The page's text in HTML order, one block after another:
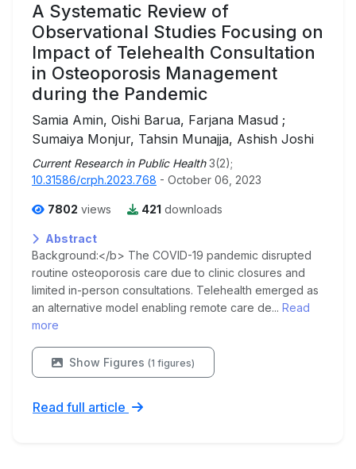
A Systematic Review of
Observational Studies Focusing on
Impact of Telehealth Consultation
in Osteoporosis Management
during the Pandemic
Samia Amin, Oishi Barua, Farjana Masud ;
Sumaiya Monjur, Tahsin Munajja, Ashish Joshi
Current Research in Public Health 3(2);
10.31586/crph.2023.768 - October 06, 2023
7802 views 421 downloads
Abstract
Background:</b> The COVID-19 pandemic disrupted
routine osteoporosis care due to clinic closures and
limited in-person consultations. Telehealth emerged as
an alternative model enabling remote care de... Read
more
Show Figures (1 figures)
Read full article